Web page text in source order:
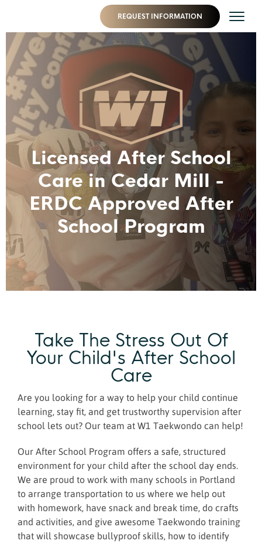
REQUEST INFORMATION
Licensed After School
Care in Cedar Mill -
ERDC Approved After
School Program
Take The Stress Out Of
Your Child's After School
Care
Are you looking for a way to help your child continue
learning, stay fit, and get trustworthy supervision after
school lets out? Our team at W1 Taekwondo can help!
Our After School Program offers a safe, structured
environment for your child after the school day ends.
We are proud to work with many schools in Portland
to arrange transportation to us where we help out
with homework, have snack and break time, do crafts
and activities, and give awesome Taekwondo training
that will showcase bullyproof skills, how to identify